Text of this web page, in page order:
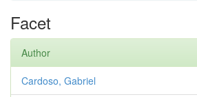
Facet
Author
Cardoso, Gabriel